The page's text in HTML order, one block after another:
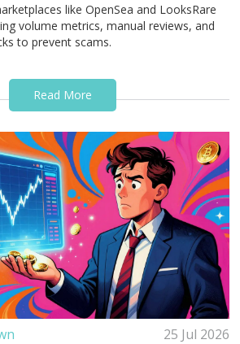
like OpenSea and LooksRare
volume metrics, manual reviews, and
to prevent scams.
Read More
25 Jul 2026